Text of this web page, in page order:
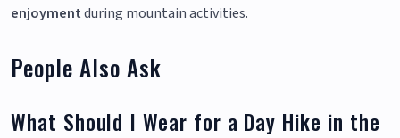
enjoymentduring mountain activities.
People Also Ask
What Should I Wear for a Day Hike in the